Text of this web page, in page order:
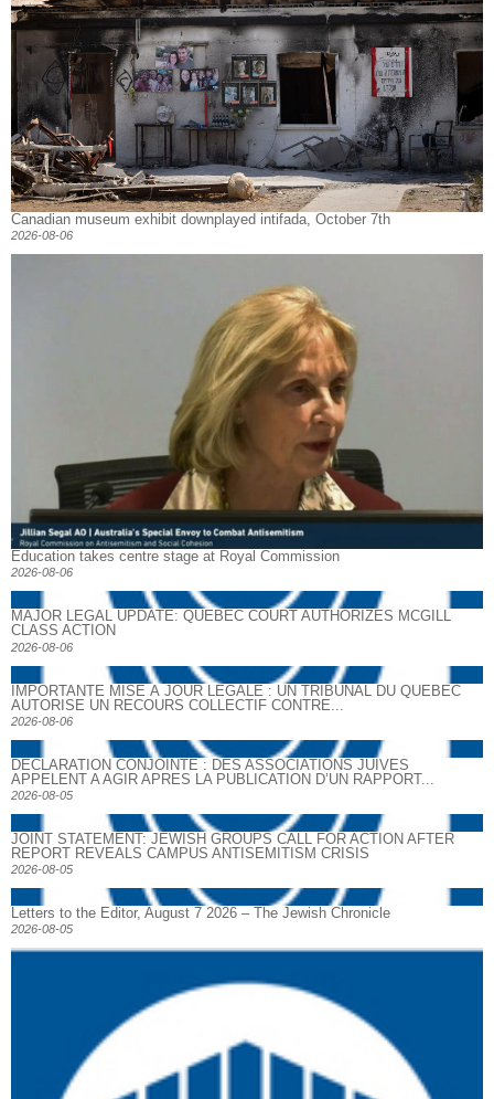
Canadian museum exhibit downplayed intifada, October 7th
2026-08-06
Education takes centre stage at Royal Commission
2026-08-06
MAJOR LEGAL UPDATE: QUEBEC COURT AUTHORIZES MCGILL
CLASS ACTION
2026-08-06
IMPORTANTE MISE À JOUR LÉGALE : UN TRIBUNAL DU QUÉBEC
AUTORISE UN RECOURS COLLECTIF CONTRE...
2026-08-06
DECLARATION CONJOINTE : DES ASSOCIATIONS JUIVES
APPELENT A AGIR APRES LA PUBLICATION D’UN RAPPORT...
2026-08-05
JOINT STATEMENT: JEWISH GROUPS CALL FOR ACTION AFTER
REPORT REVEALS CAMPUS ANTISEMITISM CRISIS
2026-08-05
Letters to the Editor, August 7 2026 – The Jewish Chronicle
2026-08-05